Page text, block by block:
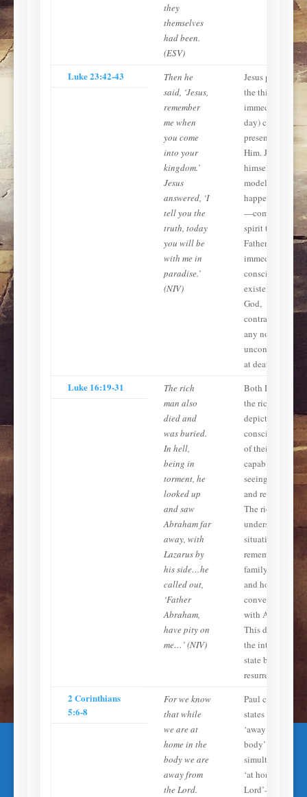
they
themselves
had been.
(ESV)
Luke 23:42-43
Then he
said, ‘Jesus,
remember
me when
you come
into your
kingdom.’
Jesus
answered, ‘I
tell you the
truth, today
you will be
with me in
paradise.’
(NIV)
Jesus promises
the thief
immediate
day) conscious
presence with
Him. Jesus
himself—the
model of what
happens at death
—commits His
spirit to the
Father and
immediately into
conscious
existence with
God,
contradicting
any notion of
unconsciousness
at death.
Luke 16:19-31
The rich
man also
died and
was buried.
In hell,
being in
torment, he
looked up
and saw
Abraham far
away, with
Lazarus by
his side…he
called out,
‘Father
Abraham,
have pity on
me…’ (NIV)
Both Lazarus
the rich man are
depicted as
conscious, aware
of their
capable of
seeing, speaking,
and reasoning.
The rich man
understands his
situation,
remembers his
family on earth,
and holds a
conversation
with Abraham.
This describes
the intermediate
state before
resurrection.
2 Corinthians
5:6-8
For we know
that while
we are at
home in the
body we are
away from
the Lord.
Paul clearly
states that to be
‘away from the
body’ is to be
simultaneously
‘at home with
Lord’—